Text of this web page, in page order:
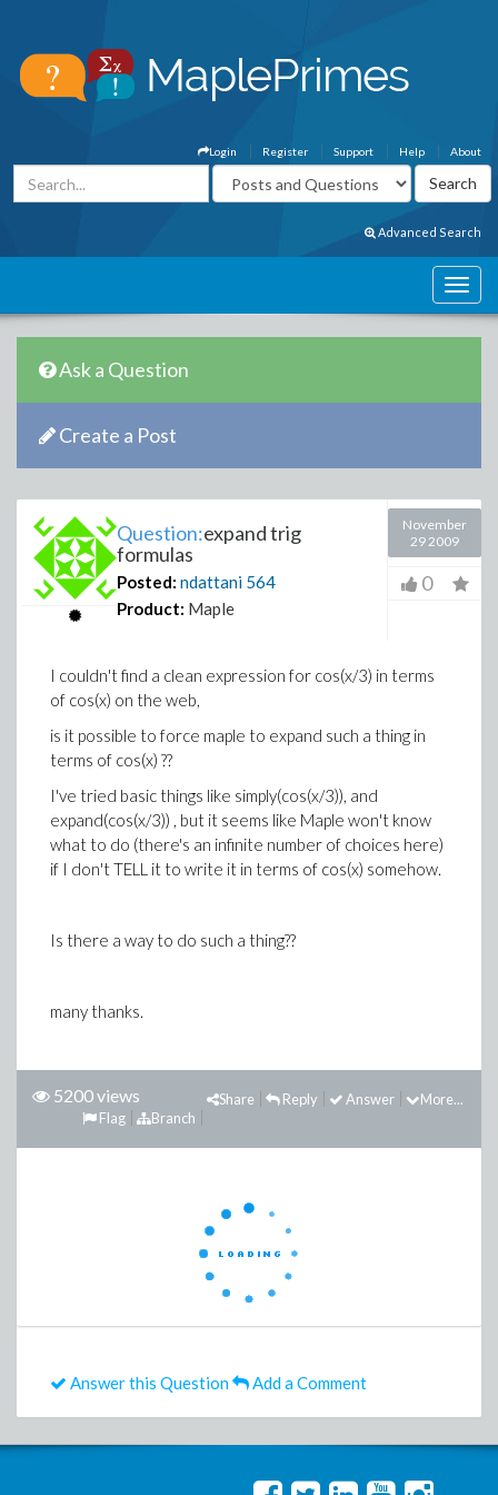
About
Help
Support
Register
Login
Advanced Search
Ask a Question
Create a Post
Question:expand trig
formulas
Posted: ndattani 564
Product: Maple
November
29 2009
0
I couldn't find a clean expression for cos(x/3) in terms
of cos(x) on the web,
is it possible to force maple to expand such a thing in
terms of cos(x) ??
I've tried basic things like simply(cos(x/3)), and
expand(cos(x/3)) , but it seems like Maple won't know
what to do (there's an infinite number of choices here)
if I don't TELL it to write it in terms of cos(x) somehow.
Is there a way to do such a thing??
many thanks.
5200 views More...
Answer
Reply
Share
Branch
Flag
Answer this Question Add a Comment